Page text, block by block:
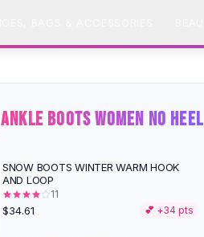
ANKLE BOOTS WOMEN NO HEEL
SNOW BOOTS WINTER WARM HOOK
AND LOOP
11
$34.61 💕 +34 pts